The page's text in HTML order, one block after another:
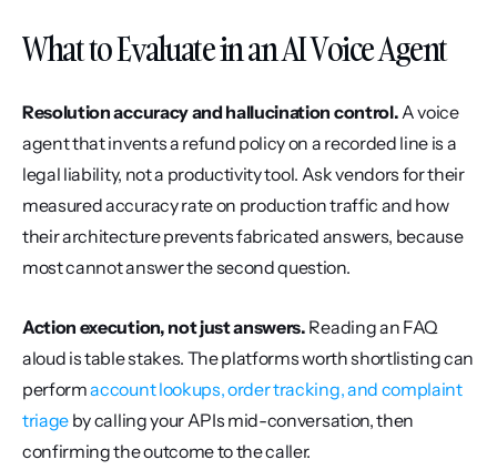
What to Evaluate in an AI Voice Agent
Resolution accuracy and hallucination control. A voice
agent that invents a refund policy on a recorded line is a
legal liability, not a productivity tool. Ask vendors for their
measured accuracy rate on production traffic and how
their architecture prevents fabricated answers, because
most cannot answer the second question.
Action execution, not just answers. Reading an FAQ
aloud is table stakes. The platforms worth shortlisting can
perform account lookups, order tracking, and complaint
triage by calling your APIs mid-conversation, then
confirming the outcome to the caller.